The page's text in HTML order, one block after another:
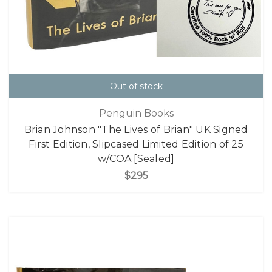
Out of stock
Penguin Books
Brian Johnson "The Lives of Brian" UK Signed
First Edition, Slipcased Limited Edition of 25
w/COA [Sealed]
$295